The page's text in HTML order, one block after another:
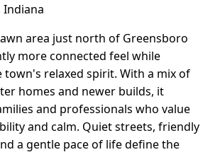
Indiana
area just north of Greensboro
more connected feel while
town's relaxed spirit. With a mix of
homes and newer builds, it
and professionals who value
and calm. Quiet streets, friendly
a gentle pace of life define the